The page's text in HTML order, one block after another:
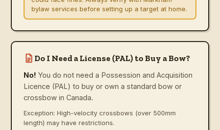
bylaw services before setting up a target at home.
Do I Need a License (PAL) to Buy a Bow?
No! You do not need a Possession and Acquisition
Licence (PAL) to buy or own a standard bow or
crossbow in Canada.
Exception: High-velocity crossbows (over 500mm
length) may have restrictions.